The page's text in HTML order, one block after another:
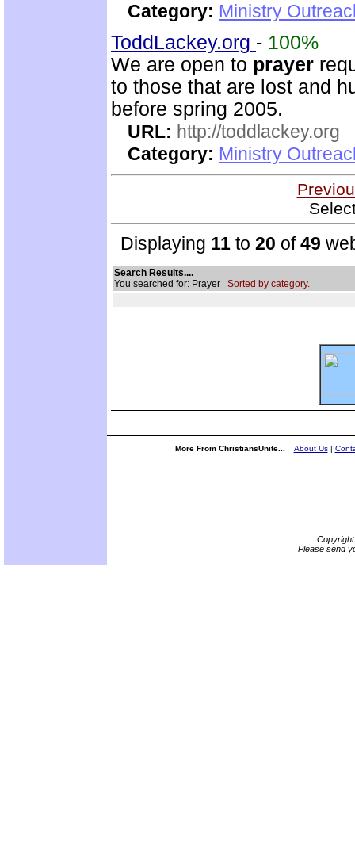
Category: Ministry
ToddLackey.org - 100%
We are open to prayer
to those that are lost and
before spring 2005.
URL: http://toddlackey.org
Category: Ministry
Displaying 11 to 20 of49
Search Results....
You searched for: Prayer Sorted by category.
More From ChristiansUnite... About Us|
Please send